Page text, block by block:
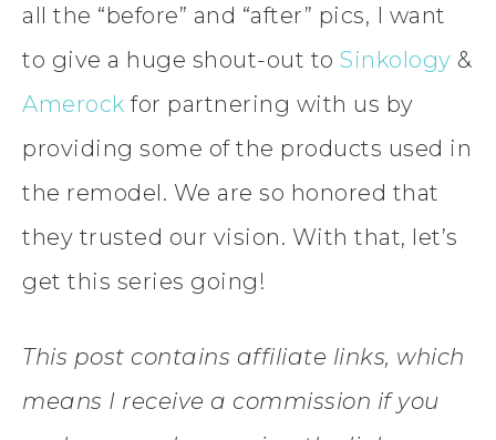
all the “before” and “after” pics, I want
to give a huge shout-out to Sinkology &
Amerock for partnering with us by
providing some of the products used in
the remodel. We are so honored that
they trusted our vision. With that, let’s
get this series going!
This post contains affiliate links, which
means I receive a commission if you